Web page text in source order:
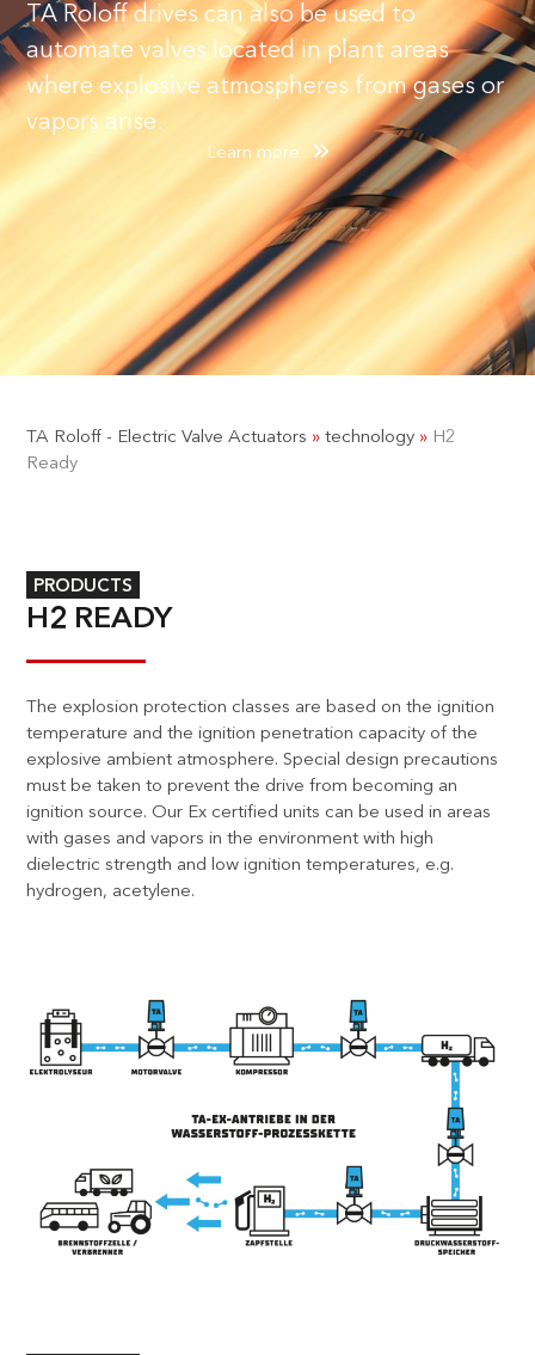
TA Roloff drives can also be used to
automate valves located in plant areas
where explosive atmospheres from gases or
vapors arise.
Learn more
TA Roloff - Electric Valve Actuators »technology » H2
Ready
PRODUCTS
H2 READY
The explosion protection classes are based on the ignition
temperature and the ignition penetration capacity of the
explosive ambient atmosphere. Special design precautions
must be taken to prevent the drive from becoming an
ignition source. Our Ex certified units can be used in areas
with gases and vapors in the environment with high
dielectric strength and low ignition temperatures, e.g.
hydrogen, acetylene.